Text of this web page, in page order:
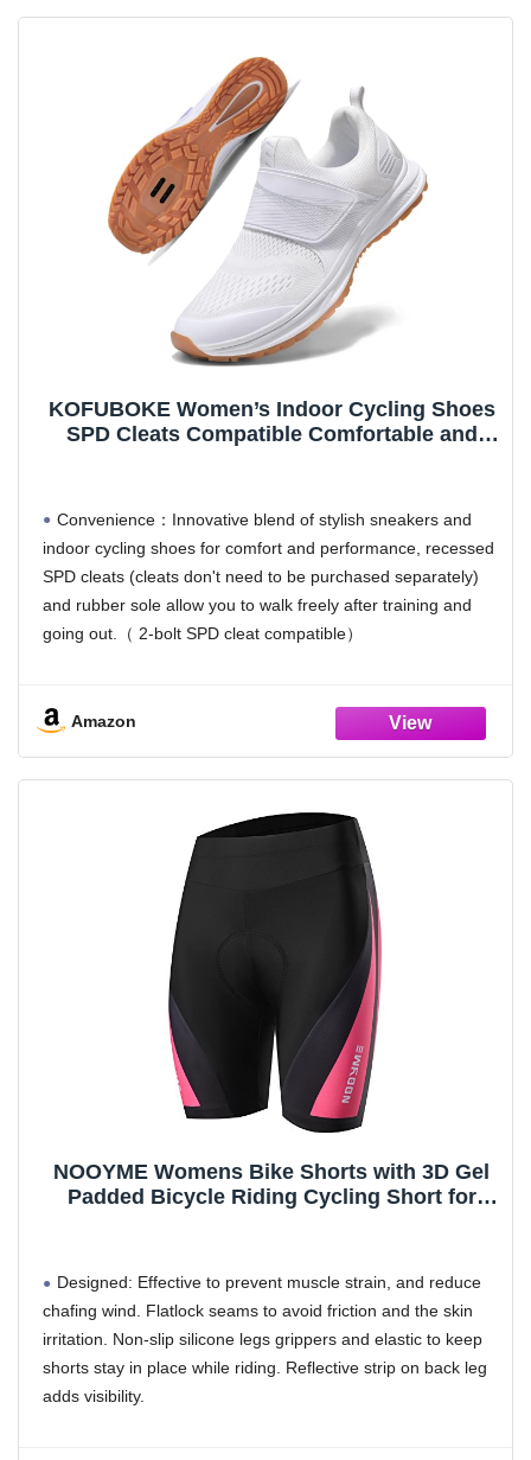
KOFUBOKE Women’s Indoor Cycling Shoes
SPD Cleats Compatible Comfortable and
Convenience：Innovative blend of stylish sneakers and
indoor cycling shoes for comfort and performance, recessed
SPD cleats (cleats don't need to be purchased separately)
and rubber sole allow you to walk freely after training and
going out.（ 2-bolt SPD cleat compatible）
can allow you to enjoy optimal power transfer while cycling in
complete comfort. Just replace the sole parts, It can switch
Arch support：The wide single-strap help to ensure a
personalized fit and nylon bracket inside the sole allows you
to get enough support when cycling.In order to ensure better
power transfer, riding shoes generally tighten wrapped feet.
Breathable and Lightweight：The mesh panel on the top
adds ventilation where you need it most, both in class and
walking.whether you are in your living room or a spin
class,Your feet can always be dry and light.
SIZE: Our sizes will be larger than normal women's sizes,
please measure your foot length before purchasing and then
Amazon
NOOYME Womens Bike Shorts with 3D Gel
Padded Bicycle Riding Cycling Short for
Designed: Effective to prevent muscle strain, and reduce
chafing wind. Flatlock seams to avoid friction and the skin
irritation. Non-slip silicone legs grippers and elastic to keep
shorts stay in place while riding. Reflective strip on back leg
adds visibility.